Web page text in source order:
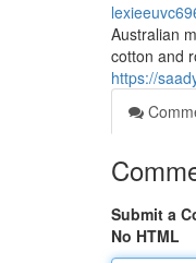
Australian
cotton and
https://
Submit a
No HTML